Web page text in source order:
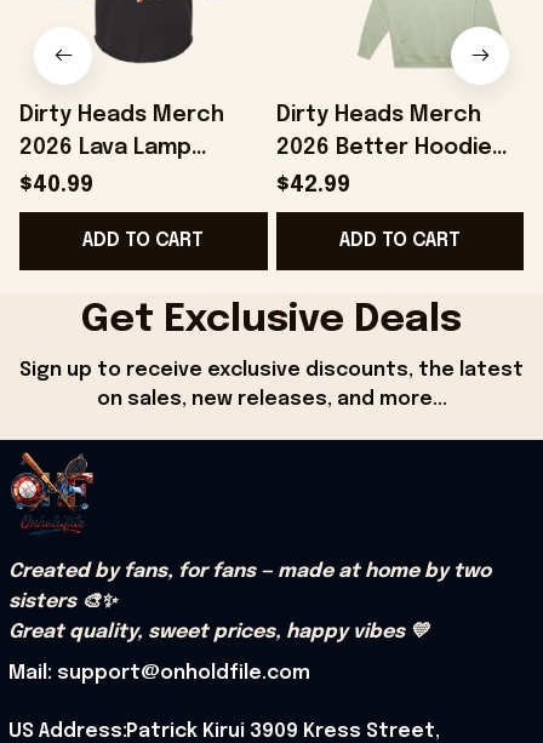
Dirty Heads Merch
2026 Lava Lamp
Raglan Shirt Presents
For Music Lovers
$40.99
ADD TO CART
Dirty Heads Merch
2026 Better Hoodie
Dirty Heads Hoodie
Gifts Ideas For Rock
$42.99
ADD TO CART
Get Exclusive Deals
Sign up to receive exclusive discounts, the latest
on sales, new releases, and more...
Created by fans, for fans — made at home by two
sisters 🎨✨
Great quality, sweet prices, happy vibes 💛
Mail: support@onholdfile.com
US Address:Patrick Kirui 3909 Kress Street,